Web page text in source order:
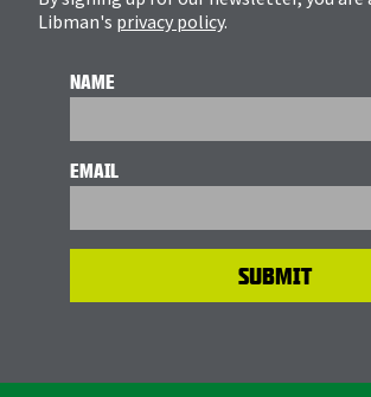
Libman's privacy policy.
NAME
EMAIL